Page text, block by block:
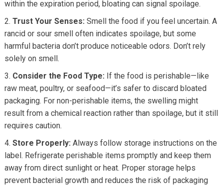
within the expiration period, bloating can signal spoilage.
Trust Your Senses: Smell the food if you feel uncertain. A
rancid or sour smell often indicates spoilage, but some
harmful bacteria don’t produce noticeable odors. Don’t rely
solely on smell.
Consider the Food Type: If the food is perishable—like
raw meat, poultry, or seafood—it’s safer to discard bloated
packaging. For non-perishable items, the swelling might
result from a chemical reaction rather than spoilage, but it still
requires caution.
Store Properly: Always follow storage instructions on the
label. Refrigerate perishable items promptly and keep them
away from direct sunlight or heat. Proper storage helps
prevent bacterial growth and reduces the risk of packaging